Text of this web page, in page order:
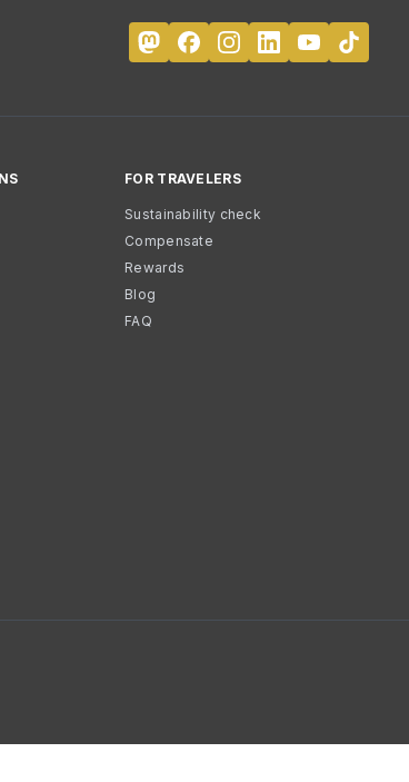
FOR TRAVELERS
Sustainability check
Compensate
Rewards
Blog
FAQ